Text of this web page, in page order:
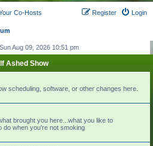
Co-Hosts Login
Register
Aug 09, 2026 10:51 pm
Ashed Show
scheduling, software, or other changes here.
brought you here...what you like to
do when you're not smoking